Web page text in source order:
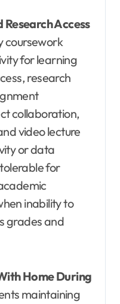
Access
coursework
for learning
research
collaboration,
video lecture
or data
for
inability to
grades and
Home During
maintaining